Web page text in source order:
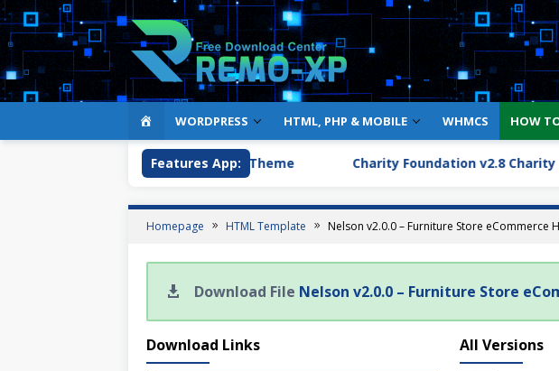
HOMEWORDPRESS HTML, PHP & MOBILE WHMCS HOW
Features App:
& Market Easy Digital Downloads Theme Charity Foundation v2.8 Charity
Homepage HTML Template Nelson v2.0.0 – Furniture Store eCommerce
Download File Nelson v2.0.0 – Furniture Store
Download Links All Versions